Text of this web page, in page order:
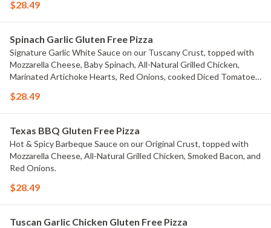
$28.49
Spinach Garlic Gluten Free Pizza
Signature Garlic White Sauce on our Tuscany Crust, topped with
Mozzarella Cheese, Baby Spinach, All-Natural Grilled Chicken,
Marinated Artichoke Hearts, Red Onions, cooked Diced Tomatoes,
$28.49
Texas BBQ Gluten Free Pizza
Hot & Spicy Barbeque Sauce on our Original Crust, topped with
Mozzarella Cheese, All-Natural Grilled Chicken, Smoked Bacon, and
Red Onions.
$28.49
Tuscan Garlic Chicken Gluten Free Pizza